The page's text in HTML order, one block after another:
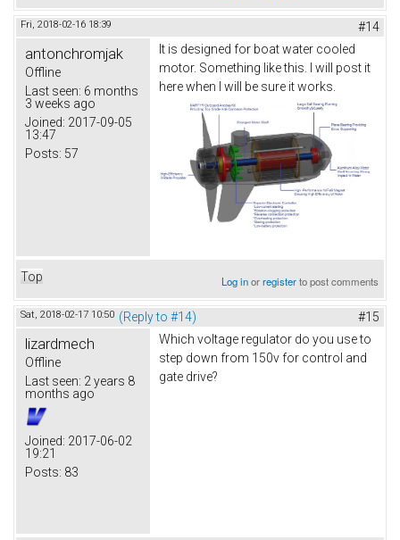
Fri, 2018-02-16 18:39 #14
antonchromjak
Offline
Last seen: 6 months
3 weeks ago
Joined: 2017-09-05
13:47
Posts: 57
It is designed for boat water cooled
motor. Something like this. I will post it
here when I will be sure it works.
Top Log inorregisterto post comments
Sat, 2018-02-17 10:50 (Reply to #14) #15
lizardmech
Offline
Last seen: 2 years 8
months ago
Joined: 2017-06-02
19:21
Posts: 83
Which voltage regulator do you use to
step down from 150v for control and
gate drive?